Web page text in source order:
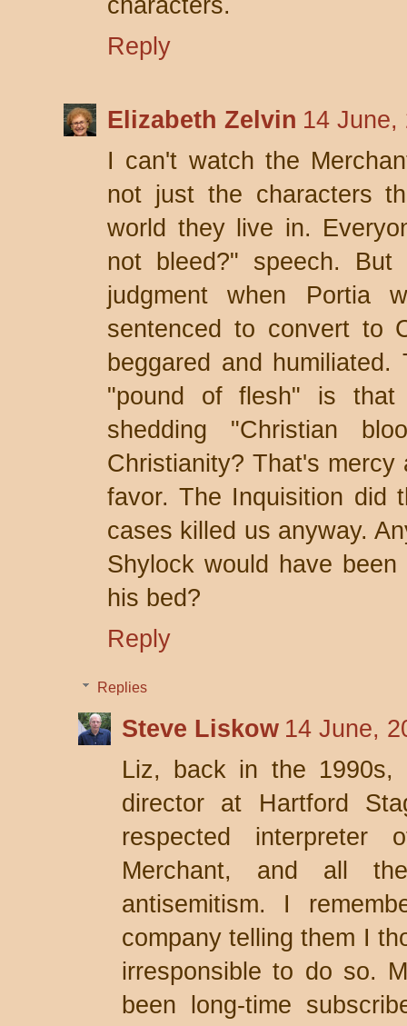
characters.
Reply
Elizabeth Zelvin 14 June,
I can't watch the
not just the characters
world they live in.
not bleed?" speech.
judgment when Portia
sentenced to convert to
beggared and
"pound of flesh" is
shedding "Christian
Christianity? That's
favor. The Inquisition did
cases killed us anyway.
Shylock would have
his bed?
Reply
Replies
Steve Liskow 14 June,
Liz, back in the 1990s,
director at Hartford
respected interpreter
Merchant, and all
antisemitism. I
company telling them I
irresponsible to do so.
been long-time